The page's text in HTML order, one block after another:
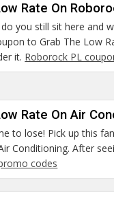
Rate On
do you still sit here and
to Grab The Low
it. Roborock PL
Rate On Air
to lose! Pick up this
Conditioning. After
codes